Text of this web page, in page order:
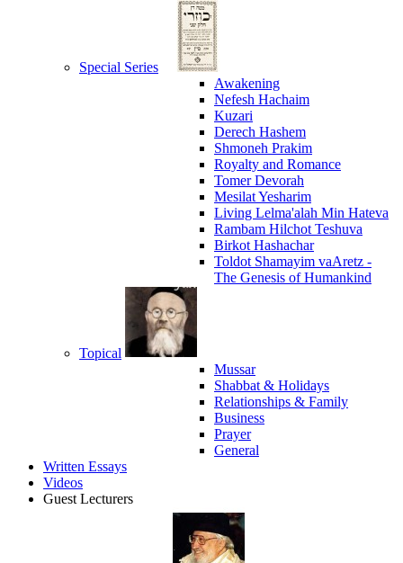
Special Series
Awakening
Nefesh Hachaim
Kuzari
Derech Hashem
Shmoneh Prakim
Royalty and Romance
Tomer Devorah
Mesilat Yesharim
Living Lelma'alah Min Hateva
Rambam Hilchot Teshuva
Birkot Hashachar
Toldot Shamayim vaAretz -
The Genesis of Humankind
Topical
Mussar
Shabbat & Holidays
Relationships & Family
Business
Prayer
General
Written Essays
Videos
Guest Lecturers